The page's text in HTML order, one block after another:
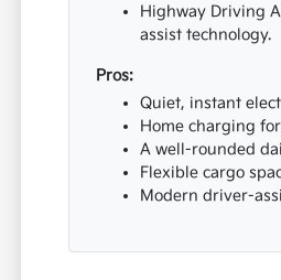
Highway Driving
assist technology.
Pros:
Quiet, instant
Home charging
A well-rounded
Flexible cargo
Modern driver-